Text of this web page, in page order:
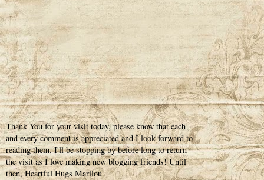
Thank You for your visit today, please know that each
and every comment is appreciated and I look forward to
reading them. I'll be stopping by before long to return
the visit as I love making new blogging friends! Until
then, Heartful Hugs Marilou